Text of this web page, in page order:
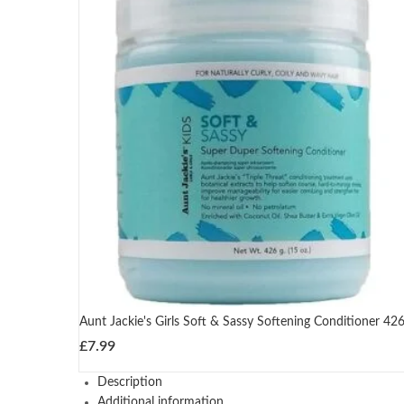
Aunt Jackie's Girls Soft & Sassy Softening Conditioner
£7.99
Description